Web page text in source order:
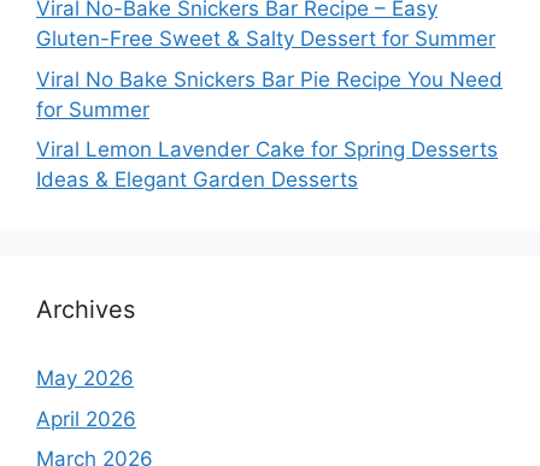
Viral No-Bake Snickers Bar Recipe – Easy
Gluten-Free Sweet & Salty Dessert for Summer
Viral No Bake Snickers Bar Pie Recipe You Need
for Summer
Viral Lemon Lavender Cake for Spring Desserts
Ideas & Elegant Garden Desserts
Archives
May 2026
April 2026
March 2026